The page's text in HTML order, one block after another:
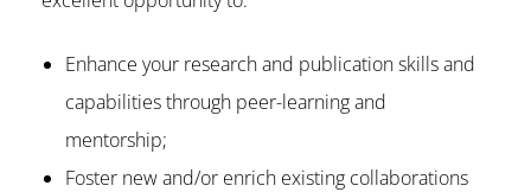
Enhance your research and publication skills and
capabilities through peer-learning and
mentorship;
Foster new and/or enrich existing collaborations